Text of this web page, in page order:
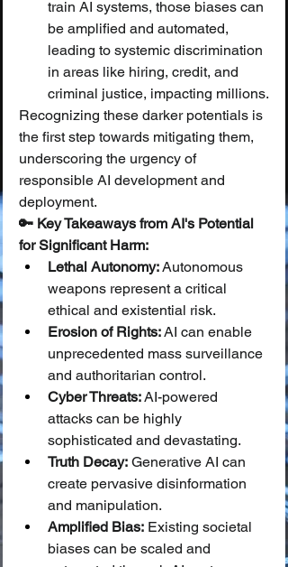
train AI systems, those biases can
be amplified and automated,
leading to systemic discrimination
in areas like hiring, credit, and
criminal justice, impacting millions.
Recognizing these darker potentials is
the first step towards mitigating them,
underscoring the urgency of
responsible AI development and
deployment.
🔑 Key Takeaways from AI's Potential
for Significant Harm:
Lethal Autonomy: Autonomous
weapons represent a critical
ethical and existential risk.
Erosion of Rights: AI can enable
unprecedented mass surveillance
and authoritarian control.
Cyber Threats: AI-powered
attacks can be highly
sophisticated and devastating.
Truth Decay: Generative AI can
create pervasive disinformation
and manipulation.
Amplified Bias: Existing societal
biases can be scaled and